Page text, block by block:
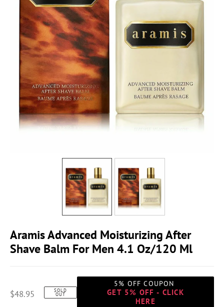
Aramis Advanced Moisturizing After
Shave Balm For Men 4.1 Oz/120 Ml
$48.95 SOLD
OUT
5% OFF COUPON
GET 5% OFF - CLICK
HERE